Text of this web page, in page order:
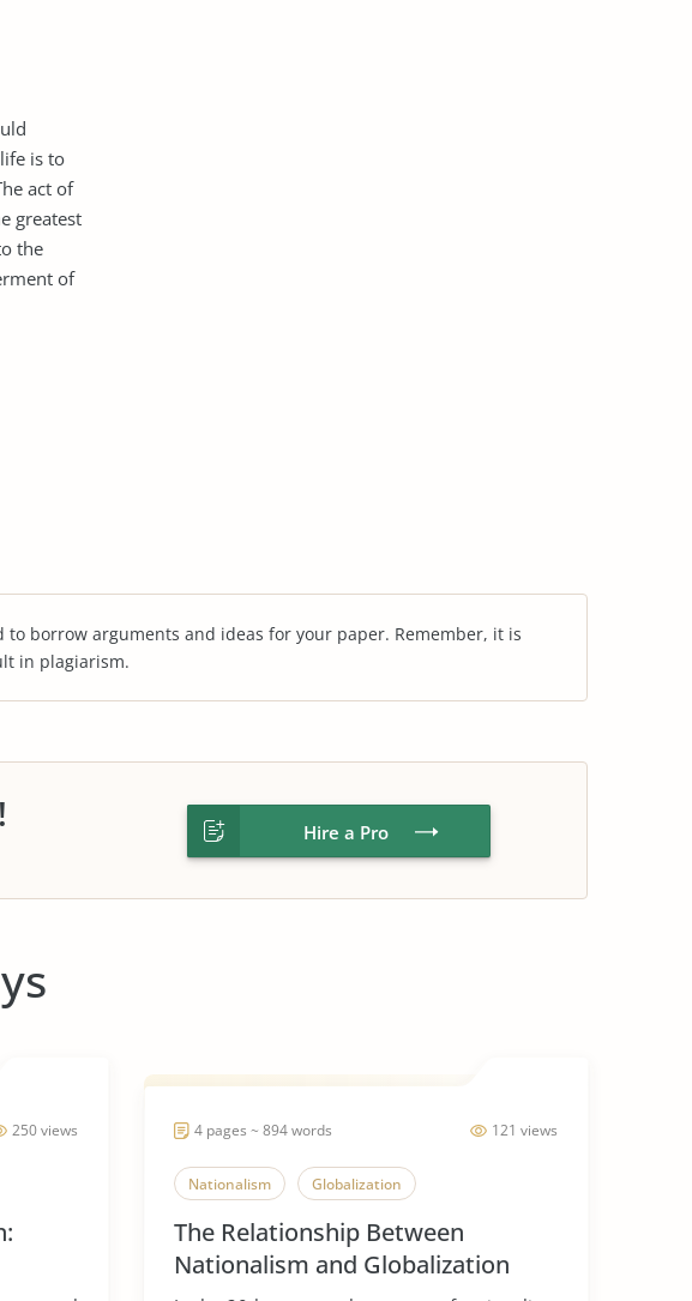
is to
act of
greatest
the
of
borrow arguments and ideas for your paper. Remember, it is
in plagiarism.
Hire a Pro
250 views 121 views
4 pages ~ 894 words
Nationalism Globalization
The Relationship Between
Nationalism and Globalization